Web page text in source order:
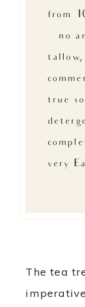
from
{no
tallow,
true
very
The tea